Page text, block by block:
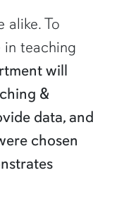
alike. To
in teaching
will
&
data, and
chosen